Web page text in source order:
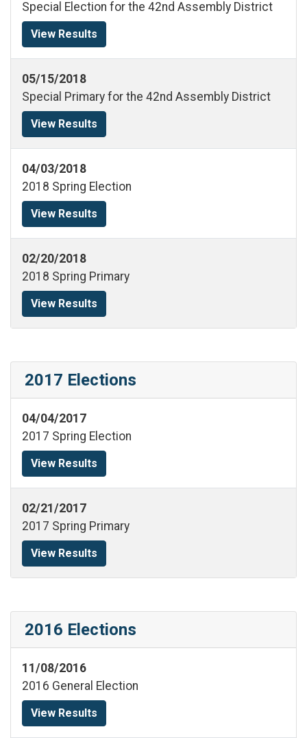
Special Election for the 42nd Assembly District
View Results
05/15/2018
Special Primary for the 42nd Assembly District
View Results
04/03/2018
2018 Spring Election
View Results
02/20/2018
2018 Spring Primary
View Results
2017 Elections
04/04/2017
2017 Spring Election
View Results
02/21/2017
2017 Spring Primary
View Results
2016 Elections
11/08/2016
2016 General Election
View Results